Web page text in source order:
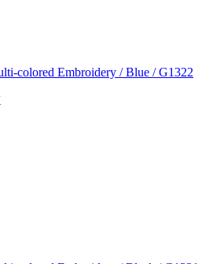
colored Embroidery / Blue / G1322